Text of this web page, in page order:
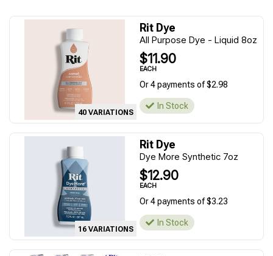
40 VARIATIONS
Rit Dye
All Purpose Dye - Liquid 8oz
$11.90
EACH
Or 4 payments of $2.98
In Stock
16 VARIATIONS
Rit Dye
Dye More Synthetic 7oz
$12.90
EACH
Or 4 payments of $3.23
In Stock